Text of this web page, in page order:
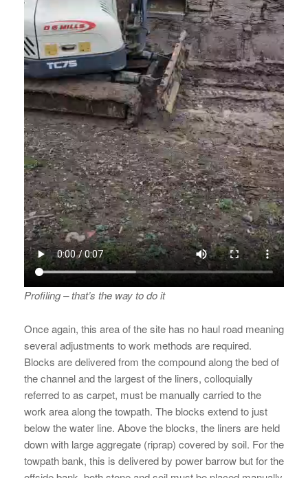
Profiling – that’s the way to do it
Once again, this area of the site has no haul road meaning
several adjustments to work methods are required.
Blocks are delivered from the compound along the bed of
the channel and the largest of the liners, colloquially
referred to as carpet, must be manually carried to the
work area along the towpath. The blocks extend to just
below the water line. Above the blocks, the liners are held
down with large aggregate (riprap) covered by soil. For the
towpath bank, this is delivered by power barrow but for the